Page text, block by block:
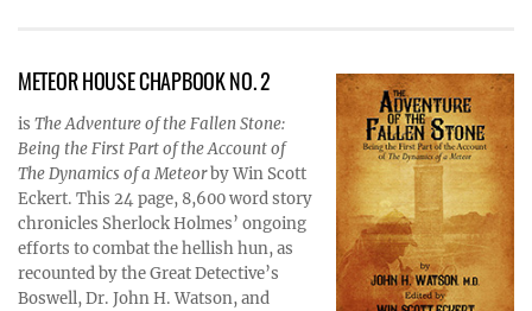
METEOR HOUSE CHAPBOOK NO. 2
is The Adventure of the Fallen Stone:
Being the First Part of the Account of
The Dynamics of a Meteorby Win Scott
Eckert. This 24 page, 8,600 word story
chronicles Sherlock Holmes’ ongoing
efforts to combat the hellish hun, as
recounted by the Great Detective’s
Boswell, Dr. John H. Watson, and